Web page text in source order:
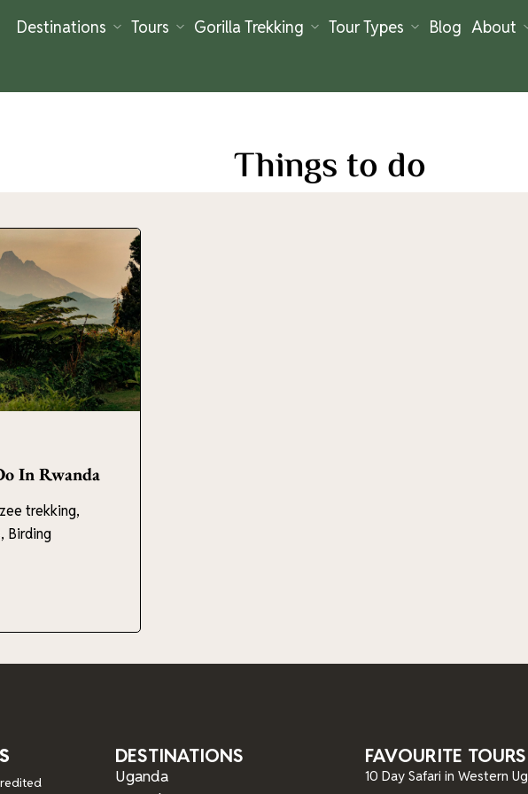
Destinations Tours Gorilla Trekking Tour Types Blog About
Things to do
In Rwanda
trekking,
Birding
DESTINATIONS
Uganda
FAVOURITE TOURS
10 Day Safari in Western